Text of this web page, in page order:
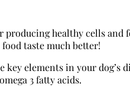
producing healthy cells
taste much better!
key elements in your dog’s
3 fatty acids.